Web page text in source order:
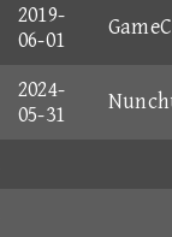
2019-
06-01
2024-
05-31